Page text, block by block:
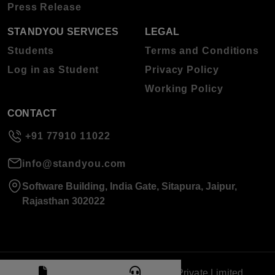
Press Release
STANDYOU SERVICES
Students
Log in as Student
LEGAL
Terms and Conditions
Privacy Policy
Working Policy
CONTACT
+91 77910 11022
info@standyou.com
Software Building, India Gate, Sitapura, Jaipur,
Rajasthan 302022